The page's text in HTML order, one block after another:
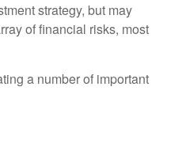
strategy, but may
of financial risks, most
a number of important